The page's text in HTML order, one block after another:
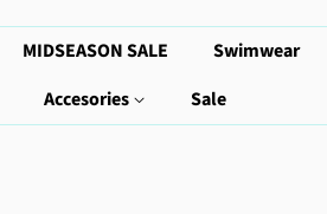
MIDSEASON SALE
Swimwear
Accesories Sale